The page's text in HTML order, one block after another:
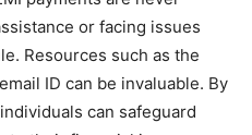
or facing issues
Resources such as the
ID can be invaluable. By
can safeguard